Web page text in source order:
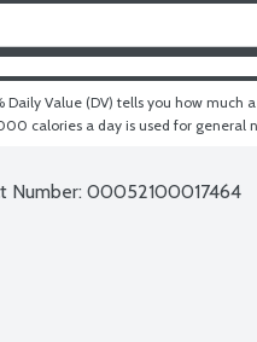
Daily Value (DV) tells you how much
calories a day is used for general
Number: 00052100017464